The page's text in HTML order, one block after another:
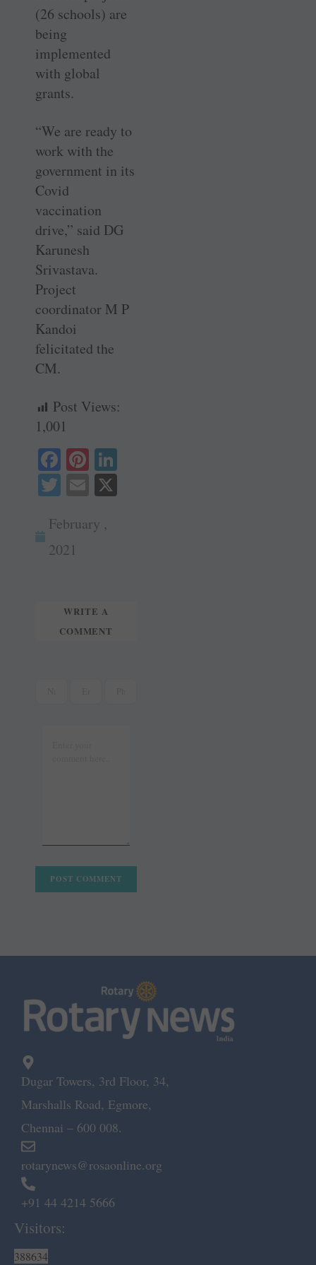
(26 schools) are
being
implemented
with global
grants.
“We are ready to
work with the
government in its
Covid
vaccination
drive,” said DG
Karunesh
Srivastava.
Project
coordinator M P
Kandoi
felicitated the
CM.
Post Views:
1,001
Fa
ce
ok
Pi
nt
er
es
T
tte
r
E
ail
February ,
2021
WRITE A
COMMENT
Dugar Towers, 3rd Floor, 34,
Marshalls Road, Egmore,
Chennai – 600 008.
rotarynews@rosaonline.org
+91 44 4214 5666
Visitors:
388634